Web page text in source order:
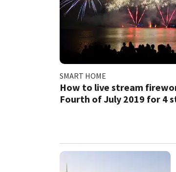
SMART HOME
How to live stream
Fourth of July 2019 for 4